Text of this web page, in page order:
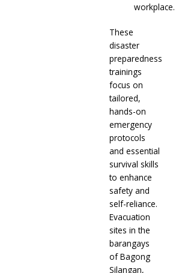
workplace.
These
disaster
preparedness
trainings
focus on
tailored,
hands-on
emergency
protocols
and essential
survival skills
to enhance
safety and
self-reliance.
Evacuation
sites in the
barangays
of Bagong
Silangan,